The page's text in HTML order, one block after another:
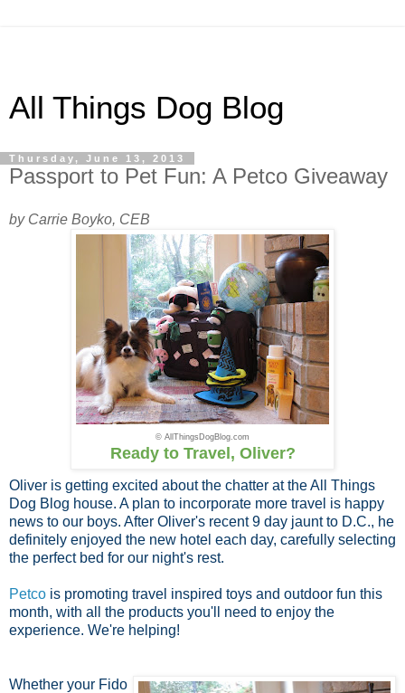
All Things Dog Blog
Thursday, June 13, 2013
Passport to Pet Fun: A Petco Giveaway
by Carrie Boyko, CEB
© AllThingsDogBlog.com
Ready to Travel, Oliver?
Oliver is getting excited about the chatter at the All Things
Dog Blog house. A plan to incorporate more travel is happy
news to our boys. After Oliver's recent 9 day jaunt to D.C., he
definitely enjoyed the new hotel each day, carefully selecting
the perfect bed for our night's rest.
Petco is promoting travel inspired toys and outdoor fun this
month, with all the products you'll need to enjoy the
experience. We're helping!
Whether your Fido